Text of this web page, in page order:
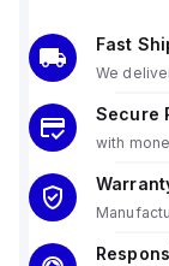
Fast
We
Secure
with